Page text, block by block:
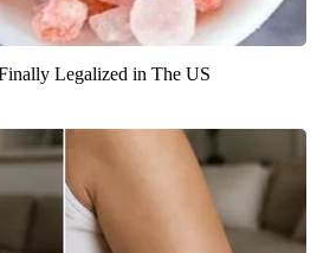
Legalized in The US